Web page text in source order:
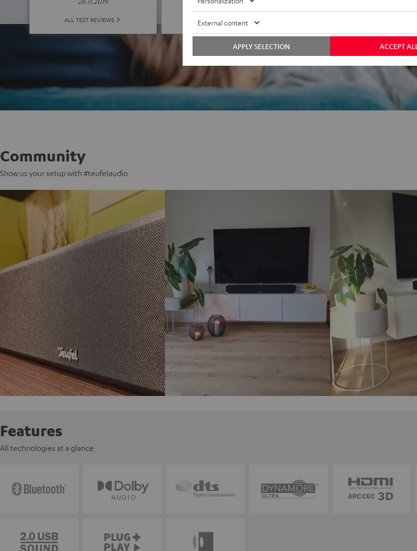
ALL TEST REVIEWS ALL REVIEWS
Community
Show us your setup with #teufelaudio
Features
All technologies at a glance
External content
ACCEPT ALL
APPLY SELECTION